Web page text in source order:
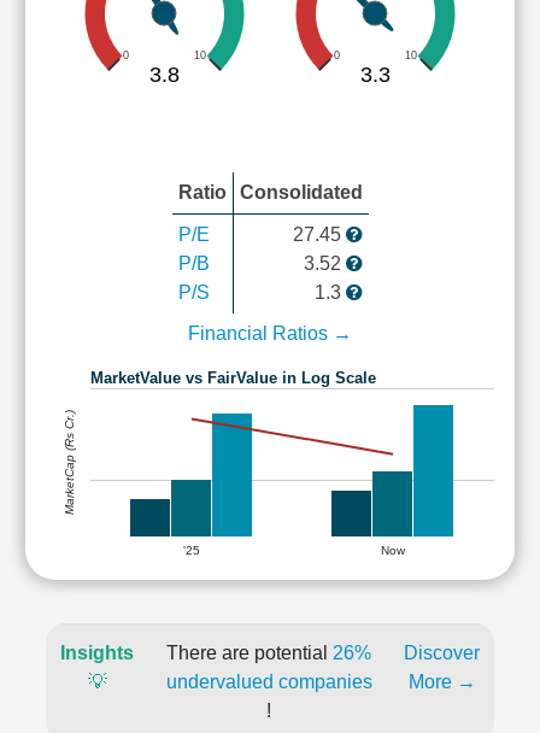
0 10
3.8
0 10
3.3
Ratio Consolidated
P/E
P/B
P/S
27.45
3.52
1.3
Financial Ratios →
MarketValue vs FairValue in Log Scale
'25 Now
MarketCap (Rs Cr.)
Insights
💡
There are potential 26%
undervalued companies
!
Discover
More →